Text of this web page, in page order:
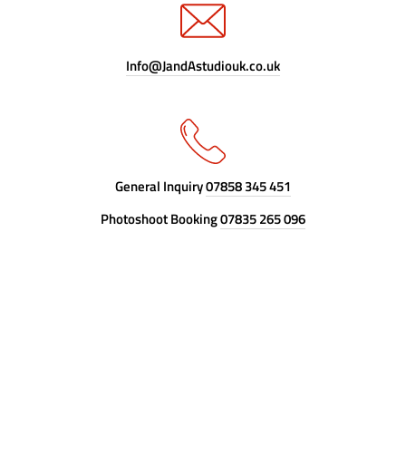
Info@JandAstudiouk.co.uk
General Inquiry07858 345 451
Photoshoot Booking07835 265 096